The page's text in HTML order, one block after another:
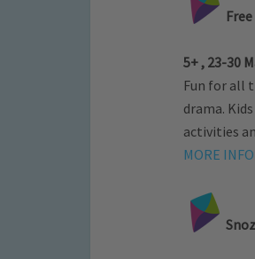
5+ , 23-30
Fun for all
drama.
activities
MORE INFO